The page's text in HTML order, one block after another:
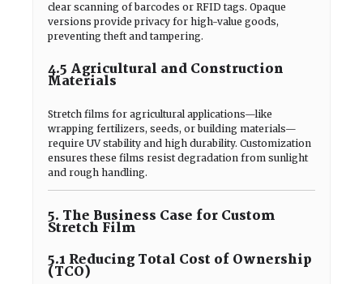
clear scanning of barcodes or RFID tags. Opaque
versions provide privacy for high-value goods,
preventing theft and tampering.
4.5 Agricultural and Construction
Materials
Stretch films for agricultural applications—like
wrapping fertilizers, seeds, or building materials—
require UV stability and high durability. Customization
ensures these films resist degradation from sunlight
and rough handling.
5. The Business Case for Custom
Stretch Film
5.1 Reducing Total Cost of Ownership
(TCO)